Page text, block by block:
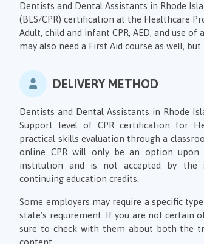
Dentists and Dental Assistants in Rhode
(BLS/CPR) certification at the Healthcare
Adult, child and infant CPR, AED, and use of
may also need a First Aid course as well,
DELIVERY METHOD
Dentists and Dental Assistants in Rhode
Support level of CPR certification for
practical skills evaluation through a
online CPR will only be an option
institution and is not accepted by the
continuing education credits.
Some employers may require a specific
state’s requirement. If you are not certain
sure to check with them about both the
content.